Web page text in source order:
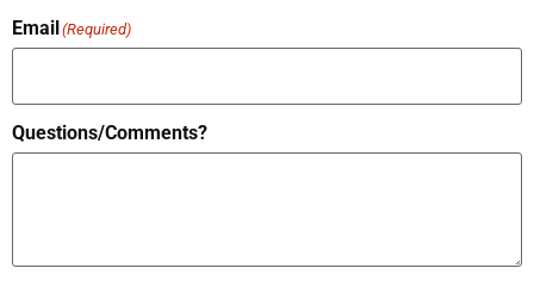
Email(Required)
Questions/Comments?